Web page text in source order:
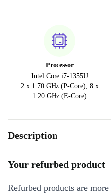
Processor
Intel Core i7-1355U
2 x 1.70 GHz (P-Core), 8 x
1.20 GHz (E-Core)
Description
Your refurbed product
Refurbed products are